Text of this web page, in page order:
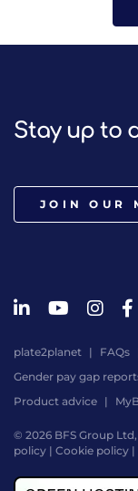
Stay up to
JOIN OUR
plate2planet FAQs
Gender pay gap
Product advice
© 2026 BFS Group
policy | Cookie policy |
by